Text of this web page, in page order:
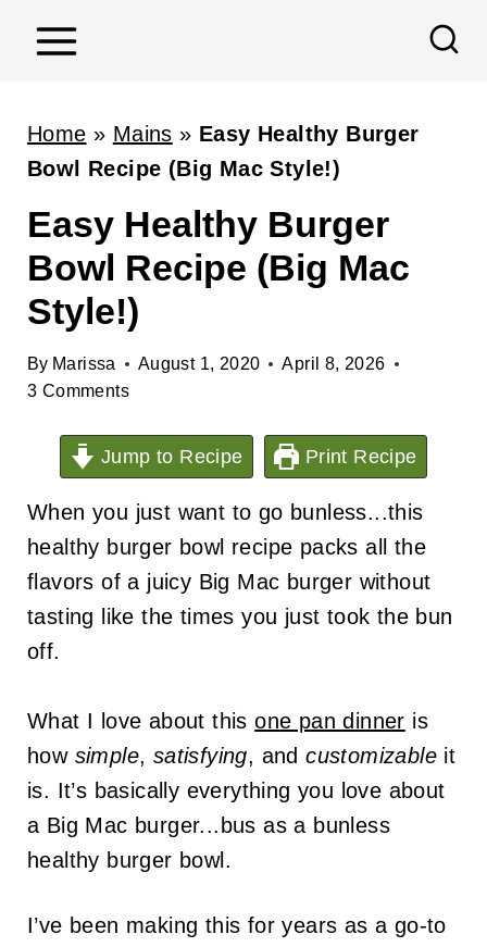
Home » Mains » Easy Healthy Burger
Bowl Recipe (Big Mac Style!)
Easy Healthy Burger
Bowl Recipe (Big Mac
Style!)
By Marissa August 1, 2020
April 8, 2026
3 Comments
Jump to Recipe Print Recipe
When you just want to go bunless...this
healthy burger bowl recipe packs all the
flavors of a juicy Big Mac burger without
tasting like the times you just took the bun
off.
What I love about thisone pan dinner is
how simple, satisfying, andcustomizable it
is. It’s basically everything you love about
a Big Mac burger...bus as a bunless
healthy burger bowl.
I’ve been making this for years as a go-to